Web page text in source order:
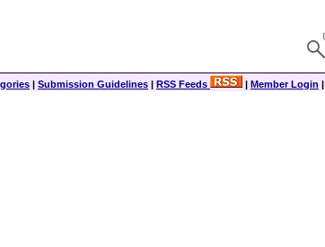
| Submission Guidelines | RSS Feeds | Member Login |